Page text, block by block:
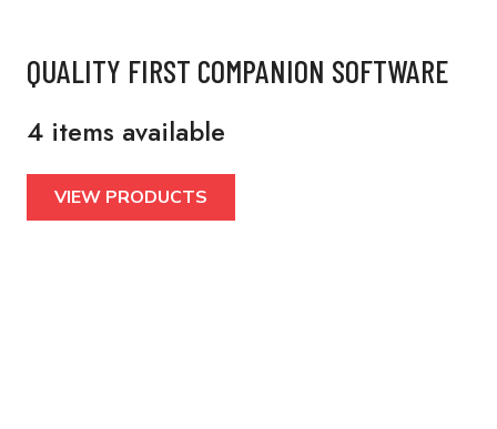
QUALITY FIRST COMPANION SOFTWARE
4 items available
VIEW PRODUCTS